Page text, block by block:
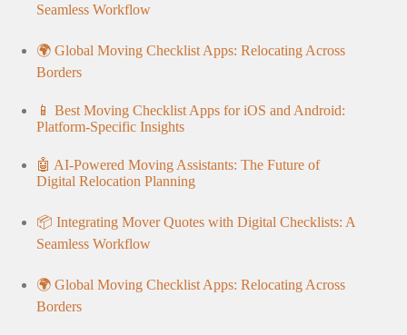
Seamless Workflow
🌍 Global Moving Checklist Apps: Relocating Across
Borders
📱 Best Moving Checklist Apps for iOS and Android:
Platform-Specific Insights
🤖 AI-Powered Moving Assistants: The Future of
Digital Relocation Planning
📦 Integrating Mover Quotes with Digital Checklists: A
Seamless Workflow
🌍 Global Moving Checklist Apps: Relocating Across
Borders